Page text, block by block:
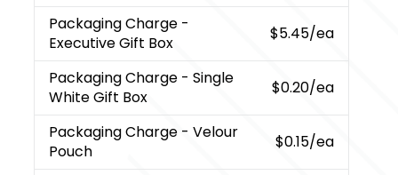
Packaging Charge -
Executive Gift Box
$5.45/ea
Packaging Charge - Single
White Gift Box
$0.20/ea
Packaging Charge - Velour
Pouch
$0.15/ea